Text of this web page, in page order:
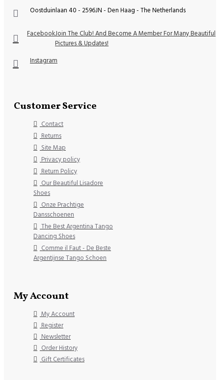
Oostduinlaan 40 - 2596JN - Den Haag - The Netherlands
FacebookJoin The Club! And Become A Member For Many Beautiful
Pictures & Updates!
Instagram
Customer Service
Contact
Returns
Site Map
Privacy policy
Return Policy
Our Beautiful Lisadore
Shoes
Onze Prachtige
Dansschoenen
The Best Argentina Tango
Dancing Shoes
Comme il Faut - De Beste
Argentijnse Tango Schoen
My Account
My Account
Register
Newsletter
Order History
Gift Certificates